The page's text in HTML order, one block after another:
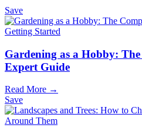
Save
Getting Started
Gardening as a Hobby:
Expert Guide
Read More →
Save